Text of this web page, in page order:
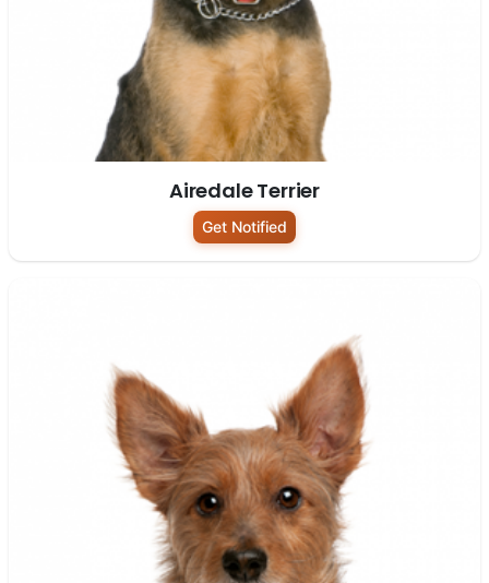
Airedale Terrier
Get Notified